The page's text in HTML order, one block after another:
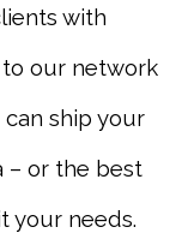
with
to our network
ship your
– or the best
your needs.